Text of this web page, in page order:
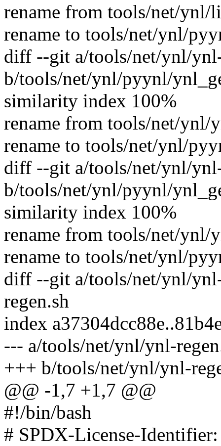
rename from tools/net/ynl/
rename to tools/net/ynl/
diff --git a/tools/net/ynl/
b/tools/net/ynl/pyynl/
similarity index 100%
rename from tools/net/ynl/
rename to tools/net/ynl/
diff --git a/tools/net/ynl/
b/tools/net/ynl/pyynl/
similarity index 100%
rename from tools/net/ynl/
rename to tools/net/ynl/
diff --git a/tools/net/ynl/
regen.sh
index
--- a/tools/net/ynl/ynl-
+++ b/tools/net/ynl/ynl-
@@ -1,7 +1,7 @@
#!/bin/bash
# SPDX-License-